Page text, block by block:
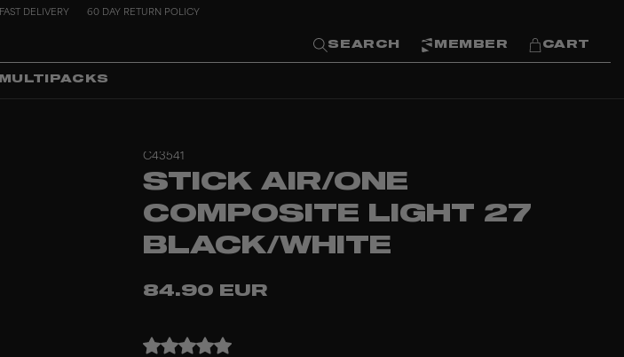
FAST DELIVERY 60 DAY RETURN POLICY
SEARCH MEMBER CART
MULTIPACKS
C43541
STICK AIR/ONE
COMPOSITE LIGHT 27
BLACK/WHITE
84.90 EUR